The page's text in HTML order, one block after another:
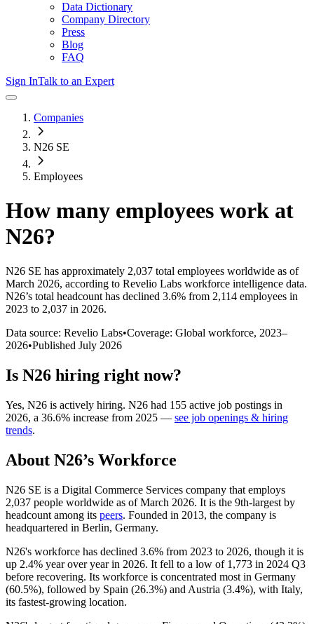
Data Dictionary
Company Directory
Press
Blog
FAQ
Sign InTalk to an Expert
Companies
N26 SE
Employees
How many employees work at
N26?
N26 SE has approximately 2,037 total employees worldwide as of
March 2026, according to Revelio Labs workforce intelligence data.
N26’s total headcount has declined 3.6% from 2,114 employees in
2023 to 2,037 in 2026.
Data source: Revelio Labs•Coverage: Global workforce, 2023–
2026•Published July 2026
Is N26 hiring right now?
Yes, N26 is actively hiring. N26 had 155 active job postings in
2026, a 36.6% increase from 2025 — see job openings & hiring
trends.
About N26’s Workforce
N26 SE is a Digital Commerce Services company that employs
2,037 people worldwide as of March 2026. It is the 9th-largest by
headcount among its peers. Founded in 2013, the company is
headquartered in Berlin, Germany.
N26's workforce has declined 3.6% from 2023 to 2026, though it is
up 2.4% year over year in 2026. It fell to a low of 1,773 in 2024 Q3
before recovering. Its workforce is concentrated most in Germany
(60.5%), followed by Spain (26.3%) and Austria (3.4%), with Italy,
its fastest-growing location.